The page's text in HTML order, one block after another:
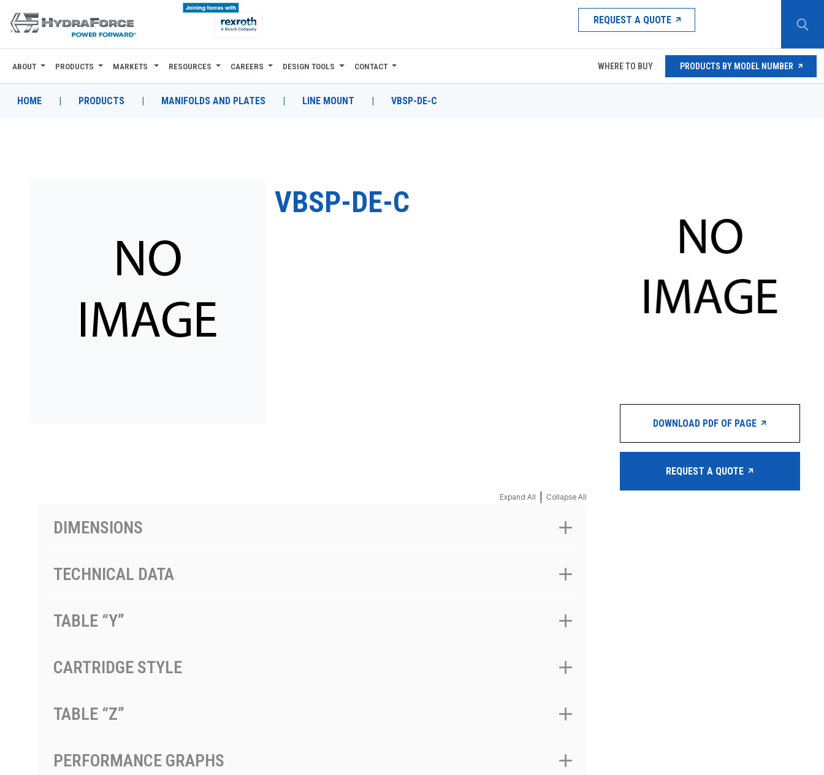
REQUEST A QUOTE
ABOUT
PRODUCTS
ABOUT PRODUCTS MARKETS RESOURCES CAREERS DESIGN TOOLS CONTACT WHERE TO BUY PRODUCTS BY MODEL NUMBER
HOME | PRODUCTS | MANIFOLDS AND PLATES | LINE MOUNT | VBSP-DE-C
VBSP-DE-C
Expand All Collapse All
DIMENSIONS
TECHNICAL DATA
TABLE “Y”
CARTRIDGE STYLE
TABLE “Z”
PERFORMANCE GRAPHS
DOWNLOAD PDF OF PAGE
REQUEST A QUOTE